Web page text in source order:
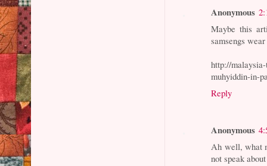
Anonymous
Maybe this
samsengs
http://
muhyiddin-in-
Reply
Anonymous
Ah well, what
not speak